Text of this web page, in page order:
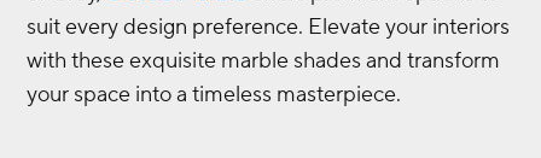
suit every design preference. Elevate your interiors
with these exquisite marble shades and transform
your space into a timeless masterpiece.